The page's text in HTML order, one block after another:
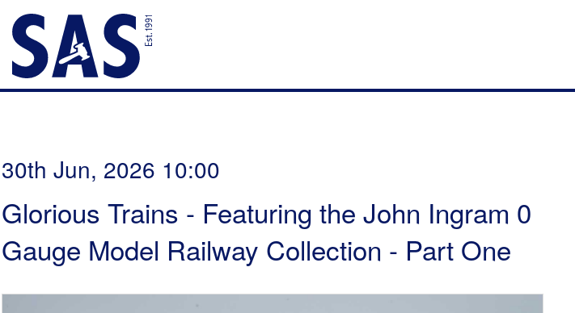
30th Jun, 2026 10:00
Glorious Trains - Featuring the John Ingram 0
Gauge Model Railway Collection - Part One